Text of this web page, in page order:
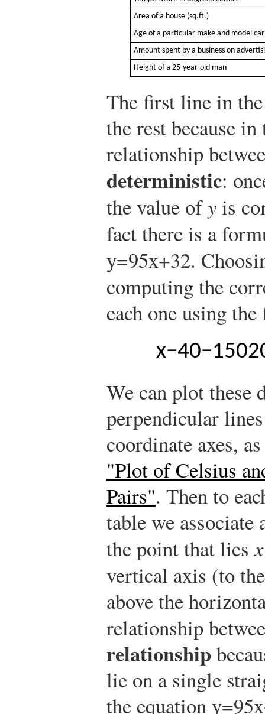
Area of a house (sq.ft.)
Age of a particular make and model car
Amount spent by a business on
Height of a 25-year-old man
The first line in
the rest because
relationship
deterministic:
the value ofyis
fact there is a
y=95x+32.
computing the
each one using
x−40−150
We can plot these
perpendicular
coordinate axes,
"Plot of Celsius
Pairs". Then to
table we
the point that liesx
vertical axis (to
above the
relationship
relationship
lie on a single
the equationy=95x